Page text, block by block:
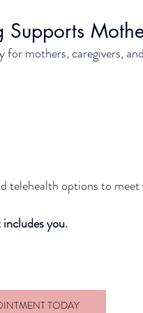
Supports
mothers, caregivers,
options to meet
you.
TODAY